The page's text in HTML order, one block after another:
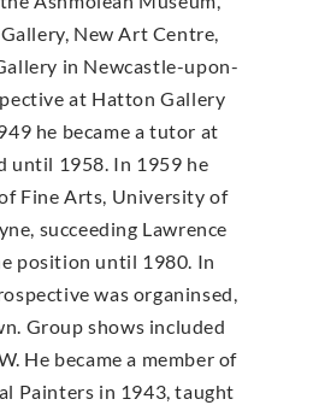
New Art Centre,
in Newcastle-upon-
at Hatton Gallery
he became a tutor at
until 1958. In 1959 he
Fine Arts, University of
succeeding Lawrence
position until 1980. In
was organinsed,
Group shows included
He became a member of
Painters in 1943, taught